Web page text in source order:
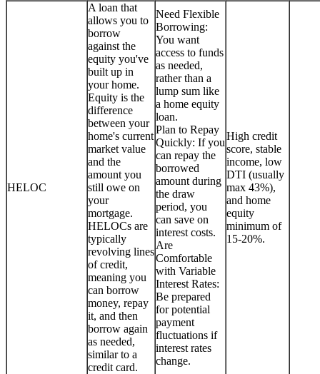
HELOC
A loan that
allows you to
borrow
against the
equity you've
built up in
your home.
Equity is the
difference
between your
home's current
market value
and the
amount you
still owe on
your
mortgage.
HELOCs are
typically
revolving lines
of credit,
meaning you
can borrow
money, repay
it, and then
borrow again
as needed,
similar to a
credit card.
Need Flexible
Borrowing:
You want
access to funds
as needed,
rather than a
lump sum like
a home equity
loan.
Plan to Repay
Quickly: If you
can repay the
borrowed
amount during
the draw
period, you
can save on
interest costs.
Are
Comfortable
with Variable
Interest Rates:
Be prepared
for potential
payment
fluctuations if
interest rates
change.
High credit
score, stable
income, low
DTI (usually
max 43%),
and home
equity
minimum of
15-20%.